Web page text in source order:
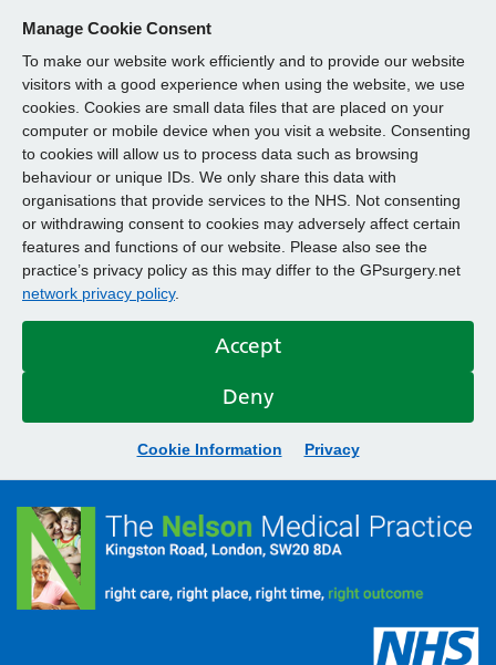
Manage Cookie Consent
To make our website work efficiently and to provide our website
visitors with a good experience when using the website, we use
cookies. Cookies are small data files that are placed on your
computer or mobile device when you visit a website. Consenting
to cookies will allow us to process data such as browsing
behaviour or unique IDs. We only share this data with
organisations that provide services to the NHS. Not consenting
or withdrawing consent to cookies may adversely affect certain
features and functions of our website. Please also see the
practice’s privacy policy as this may differ to the GPsurgery.net
network privacy policy.
Accept
Deny
Cookie Information Privacy